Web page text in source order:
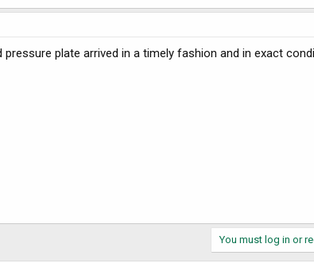
plate arrived in a timely fashion and in exact
You must log in or